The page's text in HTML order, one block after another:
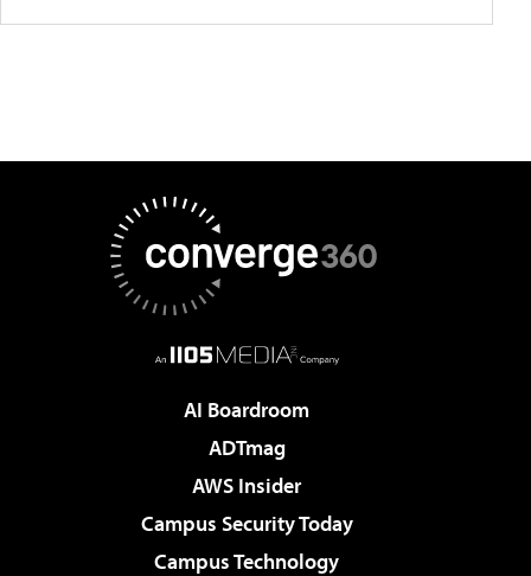
AI Boardroom
ADTmag
AWS Insider
Campus Security Today
Campus Technology